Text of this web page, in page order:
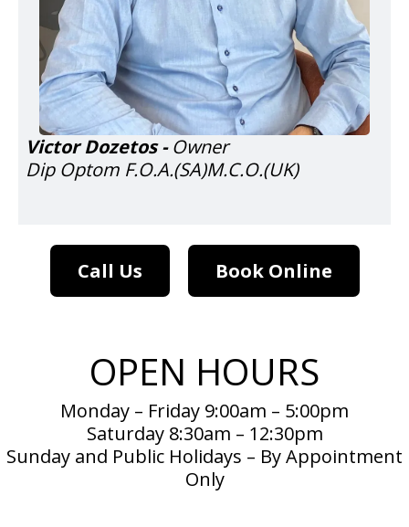
Victor Dozetos -Owner
Dip Optom F.O.A.(SA)M.C.O.(UK)
Call Us Book Online
OPEN HOURS
Monday – Friday 9:00am – 5:00pm
Saturday 8:30am – 12:30pm
Sunday and Public Holidays – By Appointment
Only